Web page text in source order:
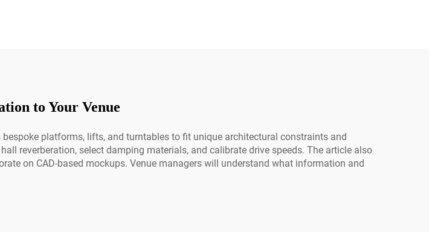
to Your Venue
platforms, lifts, and turntables to fit unique architectural constraints and
reverberation, select damping materials, and calibrate drive speeds. The article also
on CAD-based mockups. Venue managers will understand what information and